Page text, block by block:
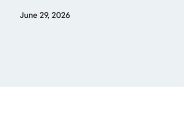
June 29, 2026